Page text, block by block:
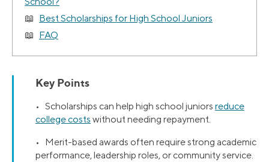
Best Scholarships for High School Juniors
FAQ
Key Points
• Scholarships can help high school juniors reduce
college costs without needing repayment.
• Merit-based awards often require strong academic
performance, leadership roles, or community service.